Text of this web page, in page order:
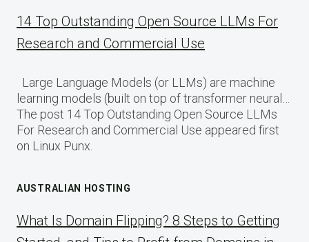
14 Top Outstanding Open Source LLMs For
Research and Commercial Use
Large Language Models (or LLMs) are machine
learning models (built on top of transformer neural…
The post 14 Top Outstanding Open Source LLMs
For Research and Commercial Use appeared first
on Linux Punx.
AUSTRALIAN HOSTING
What Is Domain Flipping? 8 Steps to Getting